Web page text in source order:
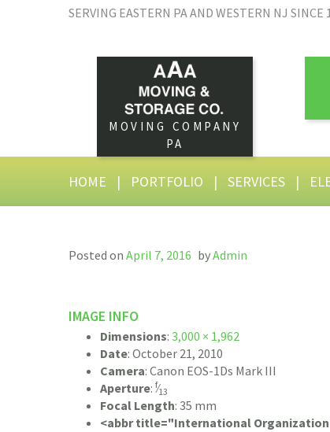
SERVING EASTERN PA AND WESTERN NJ SINCE
MOVING COMPANY
PA
HOME | PORTFOLIO | SERVICES |
Posted on April 7, 2016 byAdmin
IMAGE INFO
Dimensions: 3,000 × 1,962
Date: October 21, 2010
Camera: Canon EOS-1Ds Mark III
Aperture: f⁄13
Focal Length: 35 mm
<abbr title="International